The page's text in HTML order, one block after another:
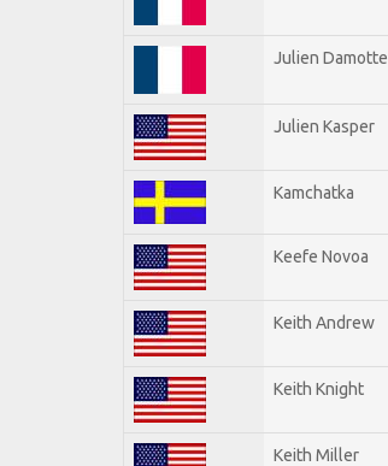
Julien Damotte
Julien Kasper
Kamchatka
Keefe Novoa
Keith Andrew
Keith Knight
Keith Miller